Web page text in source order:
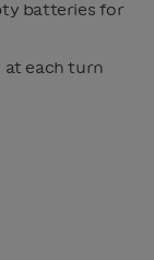
batteries for
at each turn